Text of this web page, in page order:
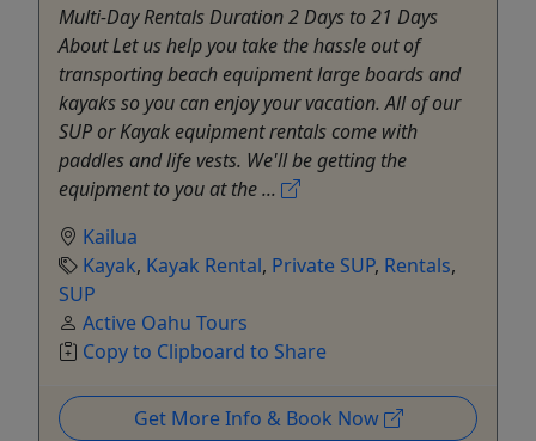
Multi-Day Rentals Duration 2 Days to 21 Days
About Let us help you take the hassle out of
transporting beach equipment large boards and
kayaks so you can enjoy your vacation. All of our
SUP or Kayak equipment rentals come with
paddles and life vests. We'll be getting the
equipment to you at the ...
Kailua
Kayak, Kayak Rental, Private SUP, Rentals,
SUP
Active Oahu Tours
Copy to Clipboard to Share
Get More Info & Book Now